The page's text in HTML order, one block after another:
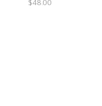
$48.00